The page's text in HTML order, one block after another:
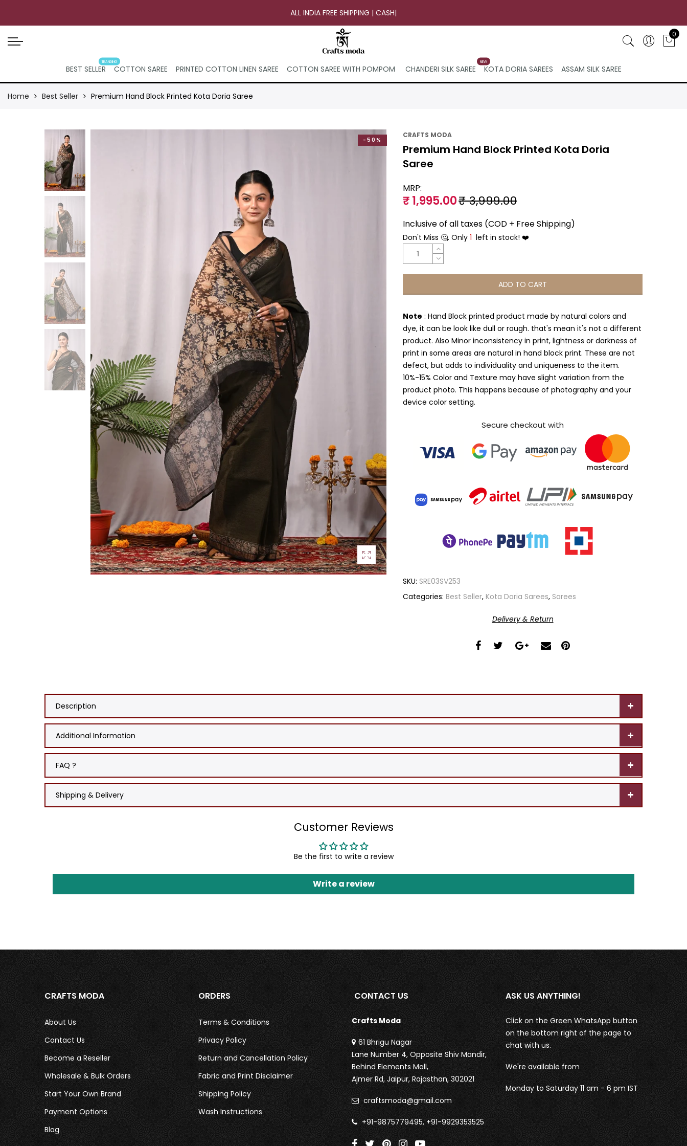
ALL INDIA FREE SHIPPING | CASH ON
0
BEST SELLER
TRANDING
COTTON SAREE PRINTED COTTON LINEN SAREE COTTON SAREE WITH POMPOM CHANDERI SILK SAREE
NEW
KOTA DORIA SAREES ASSAM SILK SAREE
Home Best Seller Premium Hand Block Printed Kota Doria Saree
-50%
CRAFTS MODA
Premium Hand Block Printed Kota Doria
Saree
MRP:
₹ 1,995.00₹ 3,999.00
Inclusive of all taxes (COD + Free Shipping)
Don't Miss 🤔. Only1 left in stock! ❤️
ADD TO CART
Note : Hand Block printed product made by natural colors and
dye, it can be look like dull or rough. that's mean it's not a different
product. Also Minor inconsistency in print, lightness or darkness of
print in some areas are natural in hand block print. These are not
defect, but adds to individuality and uniqueness to the item.
10%-15% Color and Texture may have slight variation from the
product photo. This happens because of photography and your
device color setting.
Secure checkout with
SKU: SRE03SV253
Categories:Best Seller,Kota Doria Sarees, Sarees
Delivery & Return
Description
Additional Information
FAQ ?
Shipping & Delivery
Customer Reviews
Be the first to write a review
Write a review
CRAFTS MODA
About Us
Contact Us
Become a Reseller
Wholesale & Bulk Orders
Start Your Own Brand
Payment Options
Blog
ORDERS
Terms & Conditions
Privacy Policy
Return and Cancellation Policy
Fabric and Print Disclaimer
Shipping Policy
Wash Instructions
CONTACT US
Crafts Moda
61 Bhrigu Nagar
Lane Number 4, Opposite Shiv Mandir,
Behind Elements Mall,
Ajmer Rd,Jaipur, Rajasthan, 302021
craftsmoda@gmail.com
+91-9875779495, +91-9929353525
ASK US ANYTHING!
Click on the Green WhatsApp button
on the bottom right of the page to
chat with us.
We're available from
Monday to Saturday 11 am - 6 pm IST